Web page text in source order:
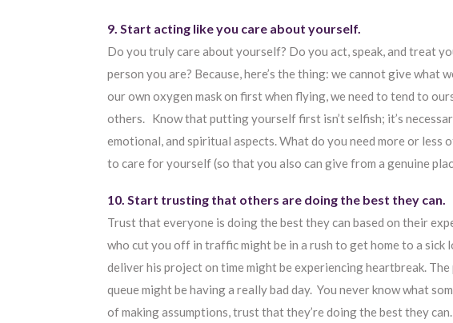
9. Start acting like you care about yourself.
Do you truly care about yourself? Do you act, speak, and treat
person you are? Because, here’s the thing: we cannot give what
our own oxygen mask on first when flying, we need to tend to
others. Know that putting yourself first isn’t selfish; it’s
emotional, and spiritual aspects. What do you need more or less
to care for yourself (so that you also can give from a genuine
10. Start trusting that others are doing the best they can.
Trust that everyone is doing the best they can based on their
who cut you off in traffic might be in a rush to get home to a sick
deliver his project on time might be experiencing heartbreak.
queue might be having a really bad day. You never know what
of making assumptions, trust that they’re doing the best they